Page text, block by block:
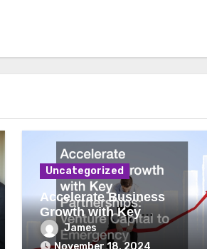
Uncategorized
Accelerate Business
Growth with Key
Partnerships Venture
Capital to Emergency
James
November 18, 2024